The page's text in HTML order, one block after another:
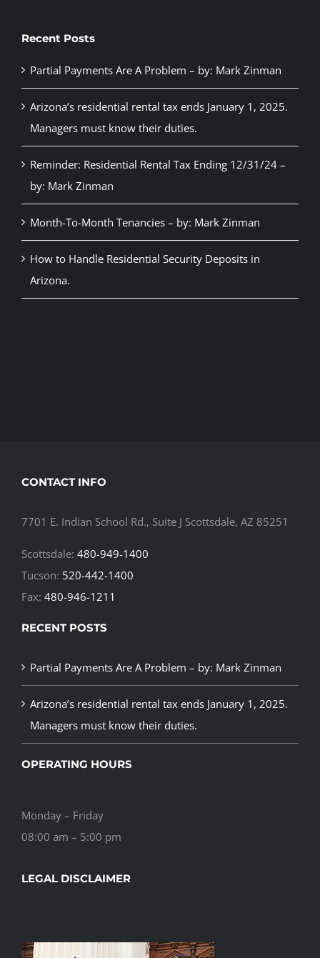
Recent Posts
Partial Payments Are A Problem – by: Mark Zinman
Arizona’s residential rental tax ends January 1, 2025.
Managers must know their duties.
Reminder: Residential Rental Tax Ending 12/31/24 –
by: Mark Zinman
Month-To-Month Tenancies – by: Mark Zinman
How to Handle Residential Security Deposits in
Arizona.
CONTACT INFO
7701 E. Indian School Rd., Suite J Scottsdale, AZ 85251
Scottsdale: 480-949-1400
Tucson: 520-442-1400
Fax: 480-946-1211
RECENT POSTS
Partial Payments Are A Problem – by: Mark Zinman
Arizona’s residential rental tax ends January 1, 2025.
Managers must know their duties.
OPERATING HOURS
Monday – Friday
08:00 am – 5:00 pm
LEGAL DISCLAIMER